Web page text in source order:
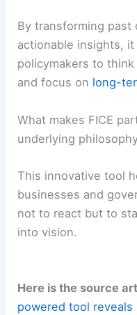
By transforming past
actionable insights,
policymakers to
and focus on long-
What makes FICE
underlying
This innovative tool
businesses and
not to react but to
into vision.
Here is the source
powered tool